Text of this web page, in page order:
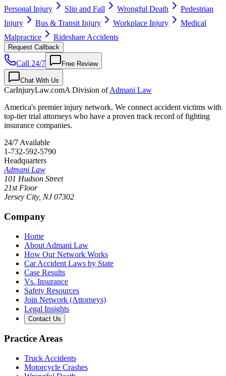
Personal Injury
Slip and Fall Wrongful Death
Pedestrian
Injury
Bus & Transit Injury Workplace Injury
Medical
Malpractice
Rideshare Accidents
Request Callback
Call 24/7 Free Review
Chat With Us
CarInjuryLaw.comA Division ofAdmani Law
America's premier injury network. We connect accident victims with
top-tier trial attorneys who have a proven track record of fighting
insurance companies.
24/7 Available
1-732-592-5790
Headquarters
Admani Law
101 Hudson Street
21st Floor
Jersey City, NJ 07302
Company
Home
About Admani Law
How Our Network Works
Car Accident Laws by State
Case Results
Vs. Insurance
Safety Resources
Join Network (Attorneys)
Legal Insights
Contact Us
Practice Areas
Truck Accidents
Motorcycle Crashes